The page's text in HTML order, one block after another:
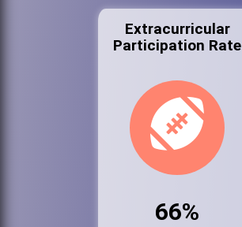
Extracurricular
Participation Rate
66%